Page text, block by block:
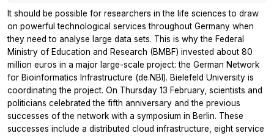
It should be possible for researchers in the life sciences to draw
on powerful technological services throughout Germany when
they need to analyse large data sets. This is why the Federal
Ministry of Education and Research (BMBF) invested about 80
million euros in a major large-scale project: the German Network
for Bioinformatics Infrastructure (de.NBI). Bielefeld University is
coordinating the project. On Thursday 13 February, scientists and
politicians celebrated the fifth anniversary and the previous
successes of the network with a symposium in Berlin. These
successes include a distributed cloud infrastructure, eight service